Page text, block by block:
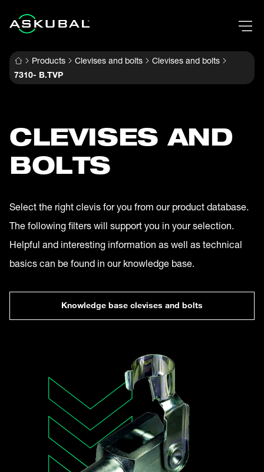
Products Clevises and bolts
Clevises and bolts
7310- B.TVP
CLEVISES AND
BOLTS
Select the right clevis for you from our product database.
The following filters will support you in your selection.
Helpful and interesting information as well as technical
basics can be found in our knowledge base.
Knowledge base clevises and bolts